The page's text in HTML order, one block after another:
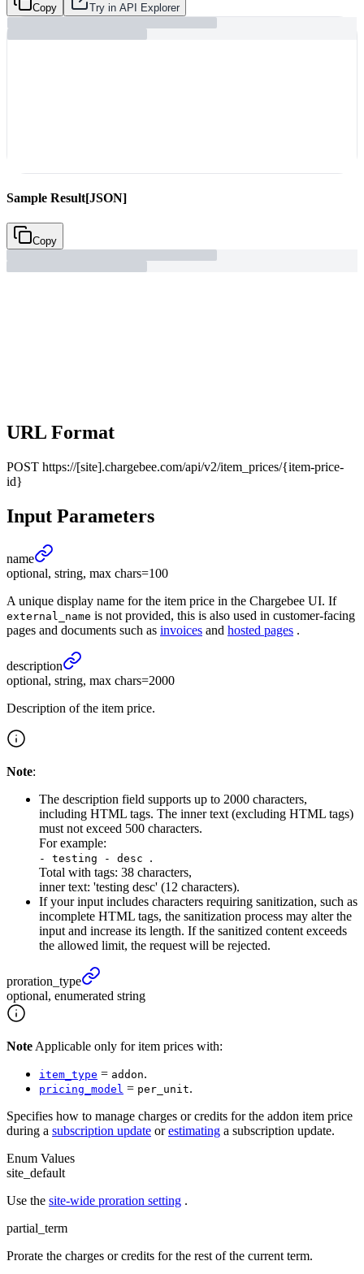
Copy Try in API Explorer
Sample Result[JSON]
Copy
URL Format
POST https://[site].chargebee.com/api/v2/item_prices/{item-price-
id}
Input Parameters
name
optional, string, max chars=100
A unique display name for the item price in the Chargebee UI. If
external_name is not provided, this is also used in customer-facing
pages and documents such as invoices and hosted pages .
description
optional, string, max chars=2000
Description of the item price.
Note:
The description field supports up to 2000 characters,
including HTML tags. The inner text (excluding HTML tags)
must not exceed 500 characters.
For example:
- testing - desc .
Total with tags: 38 characters,
inner text: 'testing desc' (12 characters).
If your input includes characters requiring sanitization, such as
incomplete HTML tags, the sanitization process may alter the
input and increase its length. If the sanitized content exceeds
the allowed limit, the request will be rejected.
proration_ type
optional, enumerated string
Note Applicable only for item prices with:
item_type = addon.
pricing_model = per_unit.
Specifies how to manage charges or credits for the addon item price
during a subscription update orestimating a subscription update.
Enum Values
site_default
Use the site-wide proration setting .
partial_term
Prorate the charges or credits for the rest of the current term.